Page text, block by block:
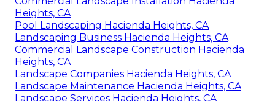
Heights, CA
Pool Landscaping Hacienda Heights, CA
Landscaping Business Hacienda Heights, CA
Commercial Landscape Construction Hacienda
Heights, CA
Landscape Companies Hacienda Heights, CA
Landscape Maintenance Hacienda Heights, CA
Landscape Services Hacienda Heights, CA